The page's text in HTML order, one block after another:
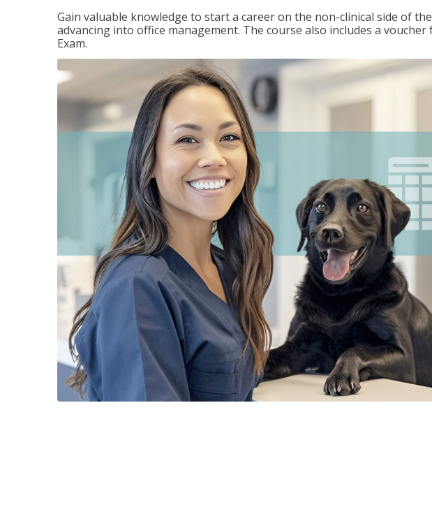
Gain valuable knowledge to start a career on the non-clinical side of
advancing into office management. The course also includes a
Exam.